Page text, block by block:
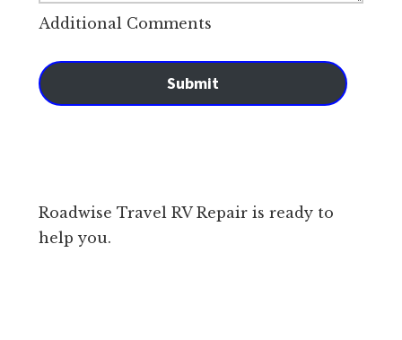
Additional Comments
Submit
Roadwise Travel RV Repair is ready to
help you.